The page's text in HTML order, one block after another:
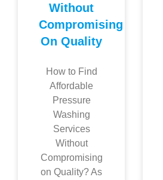
Without
Compromising
On Quality
How to Find
Affordable
Pressure
Washing
Services
Without
Compromising
on Quality? As